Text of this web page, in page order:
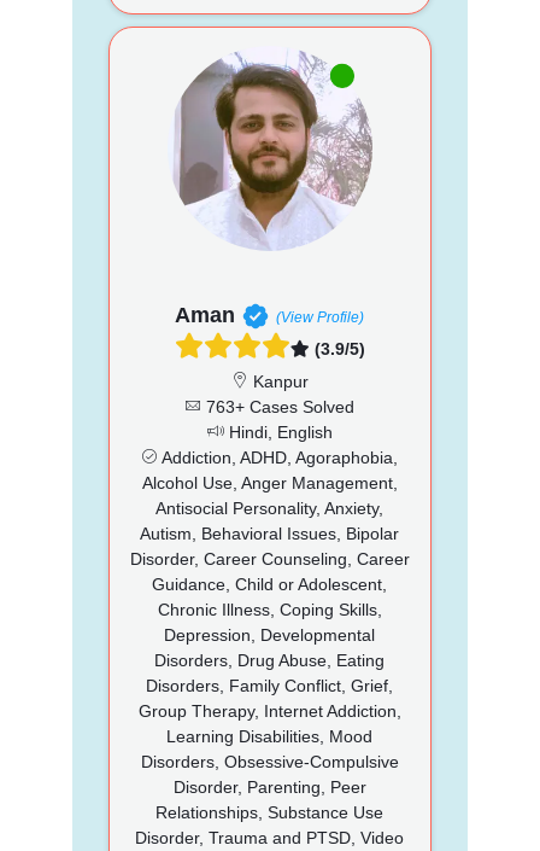
Aman (View Profile)
(3.9/5)
Kanpur
763+ Cases Solved
Hindi, English
Addiction, ADHD, Agoraphobia,
Alcohol Use, Anger Management,
Antisocial Personality, Anxiety,
Autism, Behavioral Issues, Bipolar
Disorder, Career Counseling, Career
Guidance, Child or Adolescent,
Chronic Illness, Coping Skills,
Depression, Developmental
Disorders, Drug Abuse, Eating
Disorders, Family Conflict, Grief,
Group Therapy, Internet Addiction,
Learning Disabilities, Mood
Disorders, Obsessive-Compulsive
Disorder, Parenting, Peer
Relationships, Substance Use
Disorder, Trauma and PTSD, Video